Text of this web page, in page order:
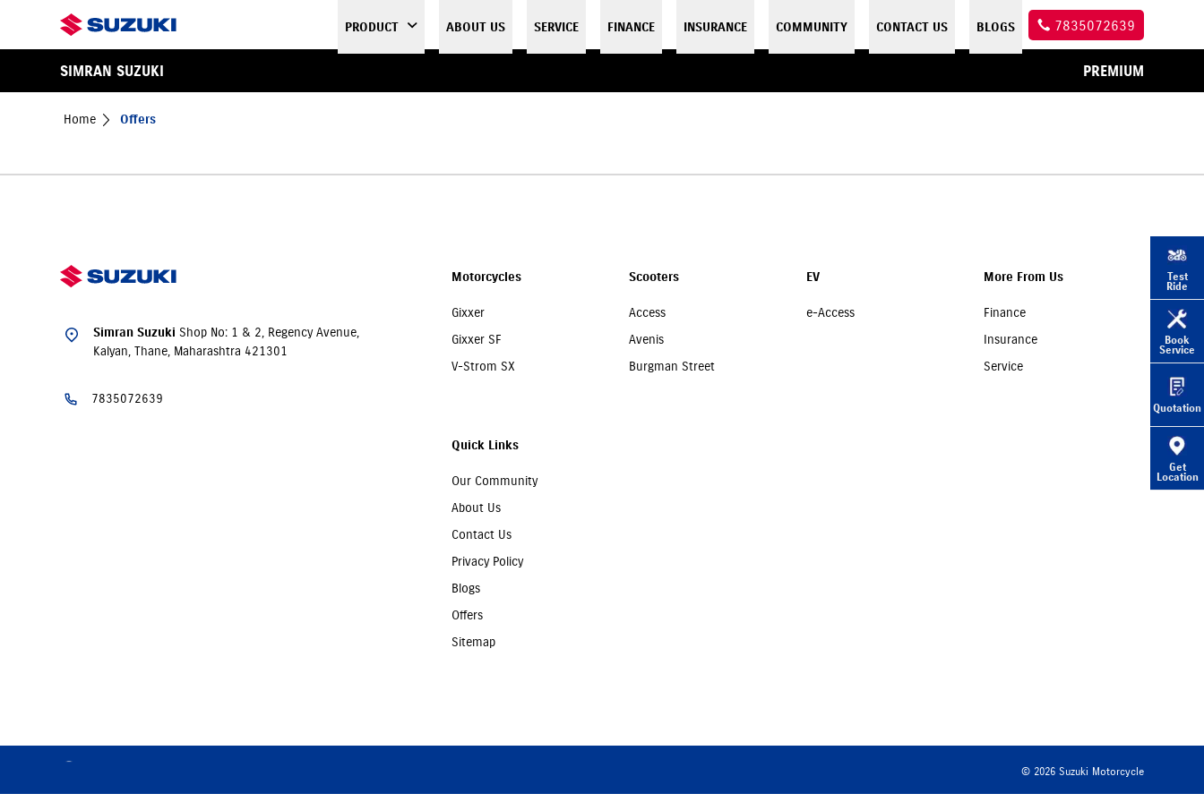
PRODUCT ABOUT US SERVICE FINANCE INSURANCE COMMUNITY CONTACT US BLOGS 7835072639
SIMRAN SUZUKI PREMIUM
Home Offers
Test
Ride
Book
Service
Quotation
Get
Location
Simran Suzuki Shop No: 1 & 2, Regency Avenue,
Kalyan, Thane, Maharashtra 421301
7835072639
Motorcycles
Gixxer
Gixxer SF
V-Strom SX
Scooters
Access
Avenis
Burgman Street
EV
e-Access
More From Us
Finance
Insurance
Service
Quick Links
Our Community
About Us
Contact Us
Privacy Policy
Blogs
Offers
Sitemap
© 2026Suzuki Motorcycle